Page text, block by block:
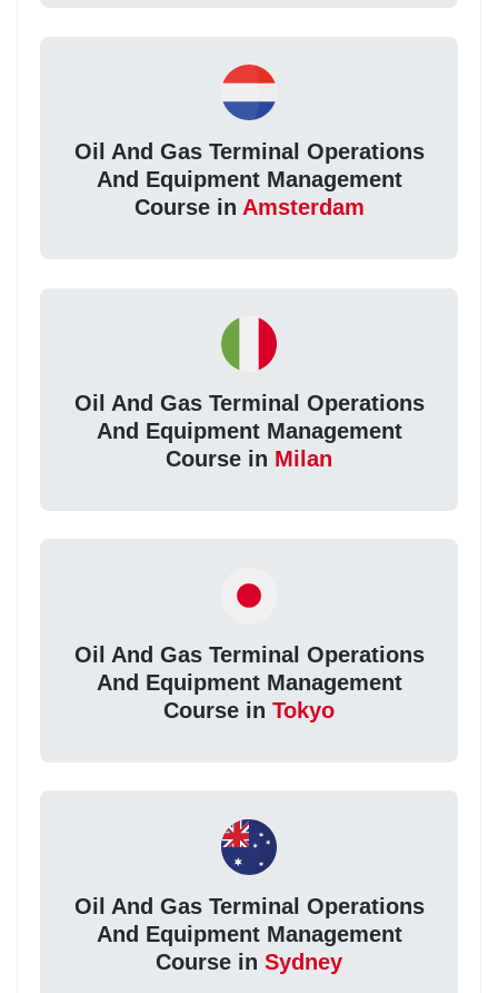
Oil And Gas Terminal Operations
And Equipment Management
Course in Amsterdam
Oil And Gas Terminal Operations
And Equipment Management
Course in Milan
Oil And Gas Terminal Operations
And Equipment Management
Course in Tokyo
Oil And Gas Terminal Operations
And Equipment Management
Course in Sydney